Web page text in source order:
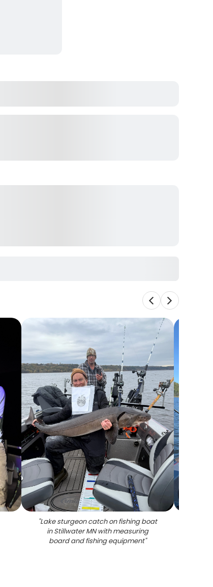
"Lake sturgeon catch on fishing boat
in Stillwater MN with measuring
board and fishing equipment"